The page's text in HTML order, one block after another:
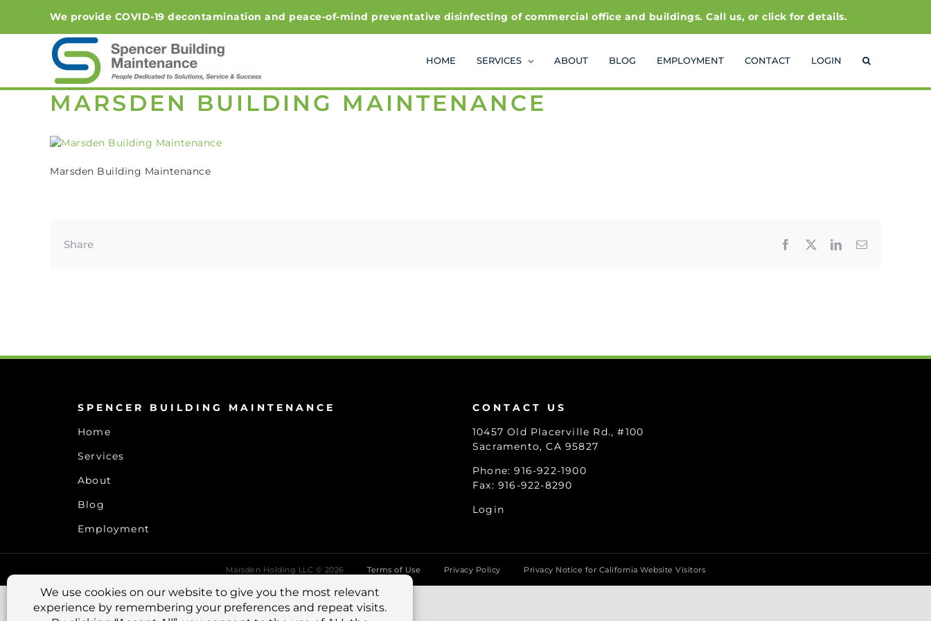
content
We provide COVID-19 decontamination and peace-of-mind preventative disinfecting of commercial office and buildings. Call us, or click for details.
HOME SERVICES ABOUT BLOG EMPLOYMENT CONTACT LOGIN
MARSDEN BUILDING MAINTENANCE
Marsden Building Maintenance
Share Facebook LinkedInEmail
SPENCER BUILDING MAINTENANCE
Home
Services
About
Blog
Employment
CONTACT US
10457 Old Placerville Rd., #100
Sacramento, CA 95827
Phone: 916-922-1900
Fax: 916-922-8290
Login
Marsden Holding LLC © 2026Terms of Use Privacy Policy Privacy Notice for California Website Visitors